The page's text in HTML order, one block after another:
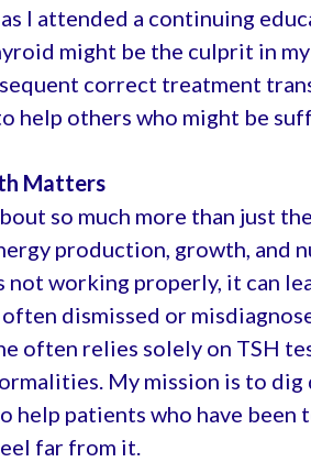
I attended a continuing
might be the culprit in
correct treatment
help others who might be
Matters
so much more than just
production, growth, and
not working properly, it can
dismissed or
often relies solely on TSH
My mission is to dig
help patients who have
far from it.